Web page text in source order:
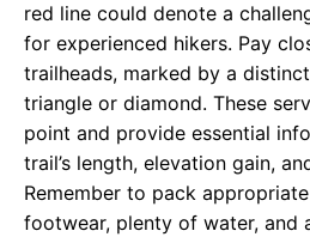
red line could denote a
for experienced hikers. Pay
trailheads, marked by a
triangle or diamond. These
point and provide essential
trail’s length, elevation gain,
Remember to pack
footwear, plenty of water, and